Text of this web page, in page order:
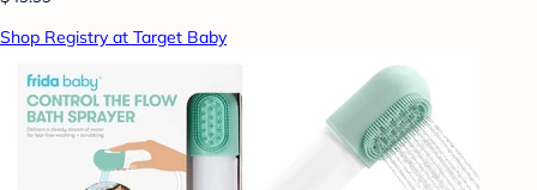
Shop Registry at Target Baby